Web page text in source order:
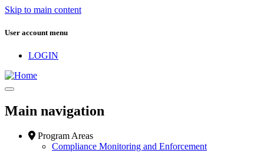
Skip to main content
User account menu
LOGIN
Main navigation
Program Areas
Compliance Monitoring and Enforcement